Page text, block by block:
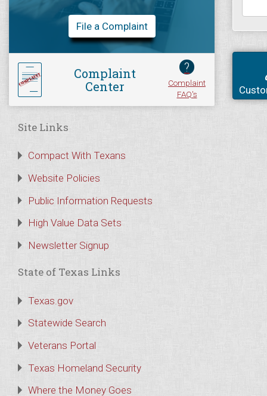
File a Complaint
Complaint
Center
?
Complaint
FAQ's
Site Links
Compact With Texans
Website Policies
Public Information Requests
High Value Data Sets
Newsletter Signup
State of Texas Links
Texas.gov
Statewide Search
Veterans Portal
Texas Homeland Security
Where the Money Goes